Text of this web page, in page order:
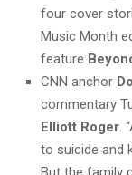
four cover
Music Month
feature
CNN anchor
commentary
Elliott Roger.
to suicide and